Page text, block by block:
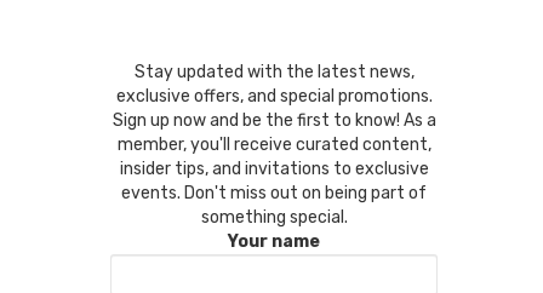
Stay updated with the latest news,
exclusive offers, and special promotions.
Sign up now and be the first to know! As a
member, you'll receive curated content,
insider tips, and invitations to exclusive
events. Don't miss out on being part of
something special.
Your name